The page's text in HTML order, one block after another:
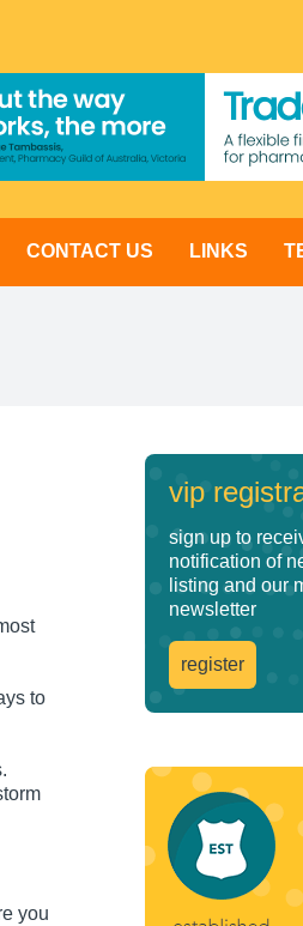
CONTACT US LINKS
to
you
vip
sign up to
notification of
listing and our
newsletter
register